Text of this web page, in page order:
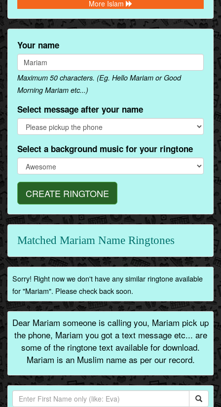
More Islam
Your name
Maximum 50 characters. (Eg. Hello Mariam or Good
Morning Mariam etc...)
Select message after your name
Select a background music for your ringtone
CREATE RINGTONE
Matched Mariam Name Ringtones
Sorry! Right now we don't have any similar ringtone available
for "Mariam". Please check back soon.
Dear Mariam someone is calling you, Mariam pick up
the phone, Mariam you got a text message etc... are
some of the ringtone text available for download.
Mariam is an Muslim name as per our record.